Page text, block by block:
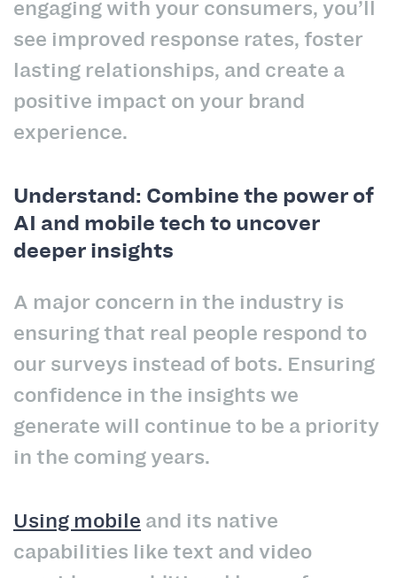
engaging with your consumers, you’ll
see improved response rates, foster
lasting relationships, and create a
positive impact on your brand
experience.
Understand: Combine the power of
AI and mobile tech to uncover
deeper insights
A major concern in the industry is
ensuring that real people respond to
our surveys instead of bots. Ensuring
confidence in the insights we
generate will continue to be a priority
in the coming years.
Using mobile and its native
capabilities like text and video